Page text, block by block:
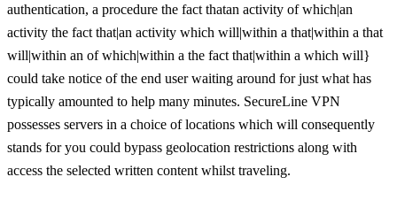
authentication, a procedure the fact thatan activity of which|an
activity the fact that|an activity which will|within a that|within a that
will|within an of which|within a the fact that|within a which will}
could take notice of the end user waiting around for just what has
typically amounted to help many minutes. SecureLine VPN
possesses servers in a choice of locations which will consequently
stands for you could bypass geolocation restrictions along with
access the selected written content whilst traveling.